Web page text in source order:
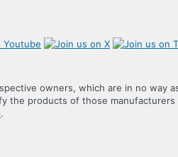
owners, which are in no way
the products of those
.